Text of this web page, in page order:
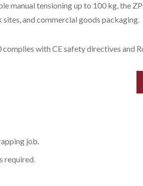
manual tensioning up to 100 kg, the
sites, and commercial goods packaging.
complies with CE safety directives and
job.
required.